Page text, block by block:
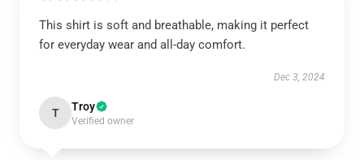
This shirt is soft and breathable, making it perfect
for everyday wear and all-day comfort.
Dec 3, 2024
T Troy
Verified owner